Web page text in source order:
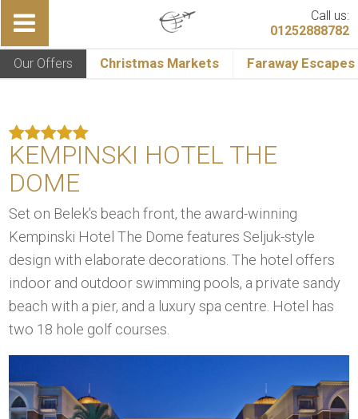
Call us:
01252888782
Our Offers Christmas Markets Faraway Escapes
KEMPINSKI HOTEL THE
DOME
Set on Belek's beach front, the award-winning
Kempinski Hotel The Dome features Seljuk-style
design with elaborate decorations. The hotel offers
indoor and outdoor swimming pools, a private sandy
beach with a pier, and a luxury spa centre. Hotel has
two 18 hole golf courses.